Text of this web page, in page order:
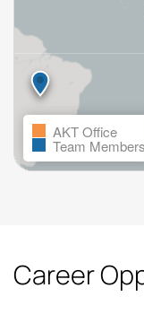
AKT Office
Team Members
Career